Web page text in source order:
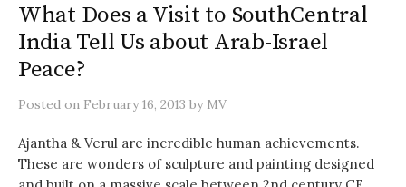
What Does a Visit to SouthCentral
India Tell Us about Arab-Israel
Peace?
Posted on February 16, 2013 by MV
Ajantha & Verul are incredible human achievements.
These are wonders of sculpture and painting designed